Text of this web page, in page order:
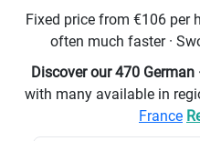
Fixed price from €106 per
often much faster ·
Discover our 470
with many available in
France